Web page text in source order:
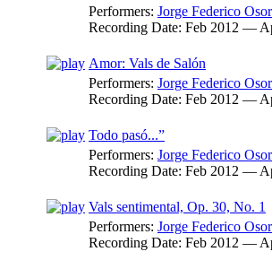
Performers: Jorge Federico
Recording Date: Feb 2012 —
Amor: Vals de Salón
Performers: Jorge Federico
Recording Date: Feb 2012 —
Todo pasó...”
Performers: Jorge Federico
Recording Date: Feb 2012 —
Vals sentimental, Op. 30, No. 1
Performers: Jorge Federico
Recording Date: Feb 2012 —